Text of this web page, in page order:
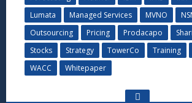
Lumata
Managed Services MVNO
Outsourcing
Pricing Prodacapo
Stocks
Strategy TowerCo Training
WACC
Whitepaper
Go